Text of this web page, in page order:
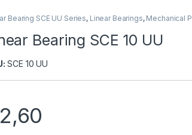
Bearing SCE UU Series, Linear Bearings, Mechanical
Bearing SCE 10 UU
SCE 10 UU
2,60